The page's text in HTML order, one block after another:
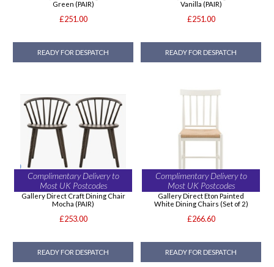
Green (PAIR)
£251.00
READY FOR DESPATCH
Vanilla (PAIR)
£251.00
READY FOR DESPATCH
Complimentary Delivery to
Most UK Postcodes
Gallery Direct Craft Dining Chair
Mocha (PAIR)
£253.00
READY FOR DESPATCH
Complimentary Delivery to
Most UK Postcodes
Gallery Direct Eton Painted
White Dining Chairs (Set of 2)
£266.60
READY FOR DESPATCH